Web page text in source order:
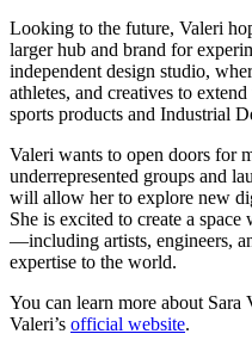
Looking to the future, Valeri
larger hub and brand for
independent design studio,
athletes, and creatives to
sports products and Industrial
Valeri wants to open doors for
underrepresented groups and
will allow her to explore new
She is excited to create a
—including artists, engineers,
expertise to the world.
You can learn more about
Valeri’s official website.